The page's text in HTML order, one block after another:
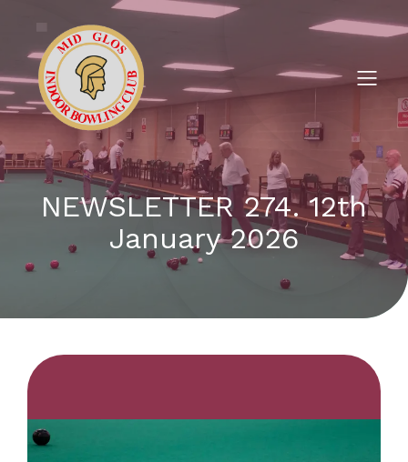
NEWSLETTER 274. 12th
January 2026